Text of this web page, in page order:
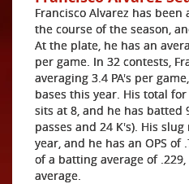
Francisco Alvarez has
the course of the season,
At the plate, he has an
per game. In 32 contests,
averaging 3.4 PA's per
bases this year. His total
sits at 8, and he has
passes and 24 K's). His
year, and he has an OPS of
of a batting average of
average.